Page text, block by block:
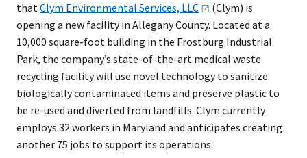
thatClym Environmental Services, LLC
(Clym) is
opening a new facility in Allegany County. Located at a
10,000 square-foot building in the Frostburg Industrial
Park, the company’s state-of-the-art medical waste
recycling facility will use novel technology to sanitize
biologically contaminated items and preserve plastic to
be re-used and diverted from landfills. Clym currently
employs 32 workers in Maryland and anticipates creating
another 75 jobs to support its operations.